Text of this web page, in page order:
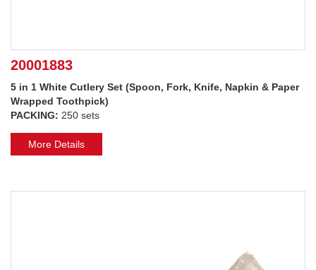
20001883
5 in 1 White Cutlery Set (Spoon, Fork, Knife, Napkin & Paper
Wrapped Toothpick)
PACKING: 250 sets
More Details